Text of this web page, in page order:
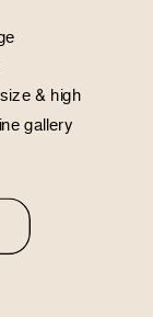
& high
gallery